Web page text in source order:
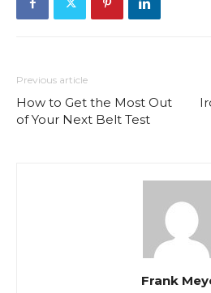
Previous article
How to Get the Most Out
of Your Next Belt Test
Frank